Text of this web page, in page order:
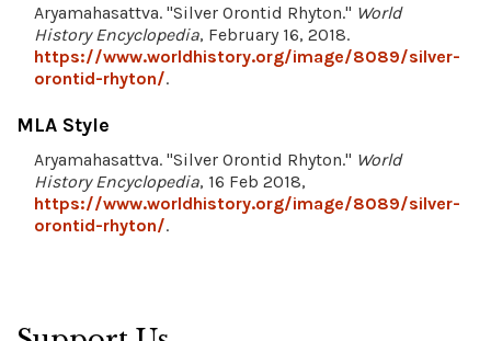
Aryamahasattva. "Silver Orontid Rhyton." World
History Encyclopedia, February 16, 2018.
https://www.worldhistory.org/image/8089/silver-
orontid-rhyton/.
MLA Style
Aryamahasattva. "Silver Orontid Rhyton." World
History Encyclopedia, 16 Feb 2018,
https://www.worldhistory.org/image/8089/silver-
orontid-rhyton/.